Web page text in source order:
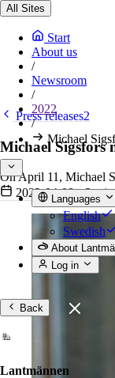
All Sites
Start
About us
/
Newsroom
/
2022
/
Michael
Languages
English
Swedish
About
Log in
Back
Lantmännen
Press releases2
Michael Sigsfors
On April 11, Michael
2022-04-08• 2 min